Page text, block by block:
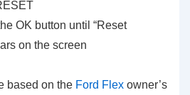
OK button until “Reset
on the screen
based on the Ford Flex owner’s